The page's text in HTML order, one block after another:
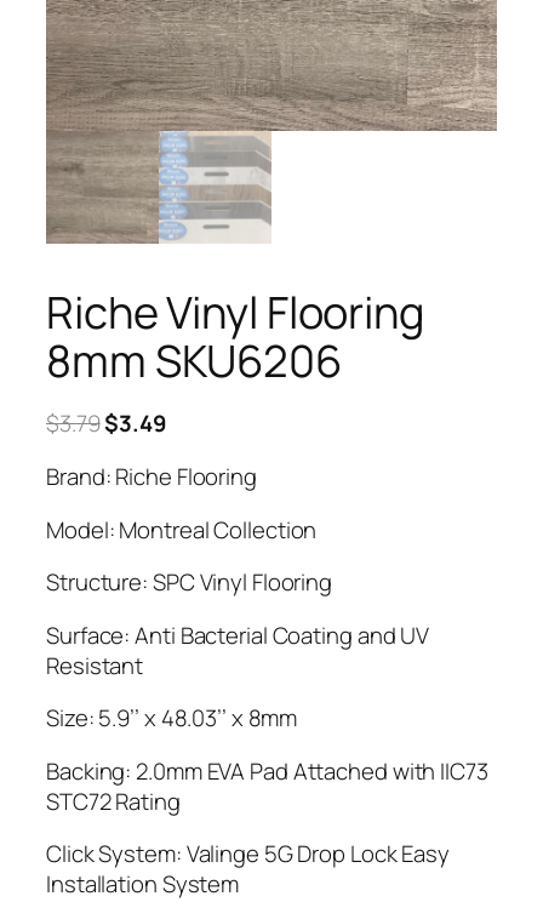
Riche Vinyl Flooring
8mm SKU6206
$3.79Original
was:
$3.49Current
is:
Brand: Riche Flooring
Model: Montreal Collection
Structure: SPC Vinyl Flooring
Surface: Anti Bacterial Coating and UV
Resistant
Size: 5.9’’ x 48.03’’ x 8mm
Backing: 2.0mm EVA Pad Attached with IIC73
STC72 Rating
Click System: Valinge 5G Drop Lock Easy
Installation System